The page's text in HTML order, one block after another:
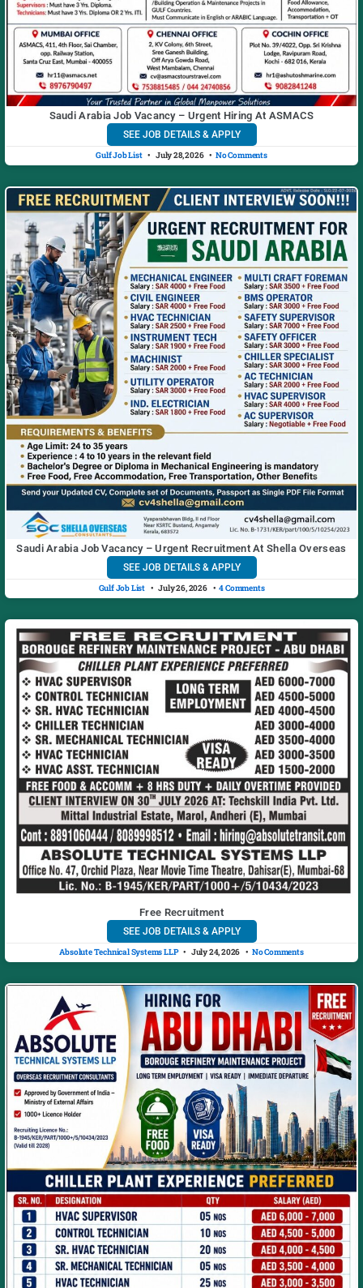
Saudi Arabia Job Vacancy – Urgent Hiring At ASMACS
SEE JOB DETAILS & APPLY
Gulf Job List July 28, 2026 No Comments
Saudi Arabia Job Vacancy – Urgent Recruitment At Shella Overseas
SEE JOB DETAILS & APPLY
Gulf Job List July 26, 2026 4 Comments
Free Recruitment
SEE JOB DETAILS & APPLY
Absolute Technical Systems LLP July 24, 2026 No Comments